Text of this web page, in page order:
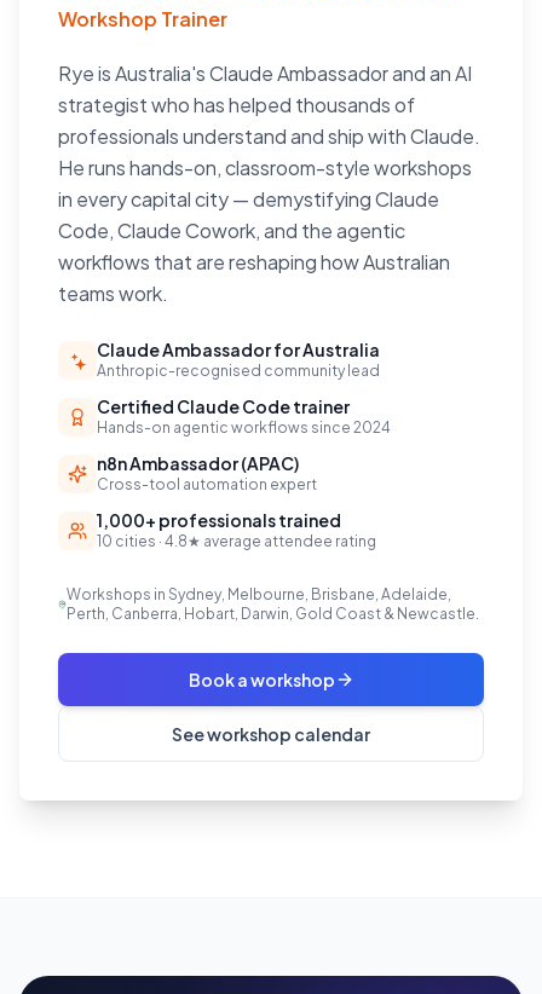
Workshop Trainer
Rye is Australia's Claude Ambassador and an AI
strategist who has helped thousands of
professionals understand and ship with Claude.
He runs hands-on, classroom-style workshops
in every capital city — demystifying Claude
Code, Claude Cowork, and the agentic
workflows that are reshaping how Australian
teams work.
Claude Ambassador for Australia
Anthropic-recognised community lead
Certified Claude Code trainer
Hands-on agentic workflows since 2024
n8n Ambassador (APAC)
Cross-tool automation expert
1,000+ professionals trained
10 cities · 4.8★ average attendee rating
Workshops in Sydney, Melbourne, Brisbane, Adelaide,
Perth, Canberra, Hobart, Darwin, Gold Coast & Newcastle.
Book a workshop
See workshop calendar